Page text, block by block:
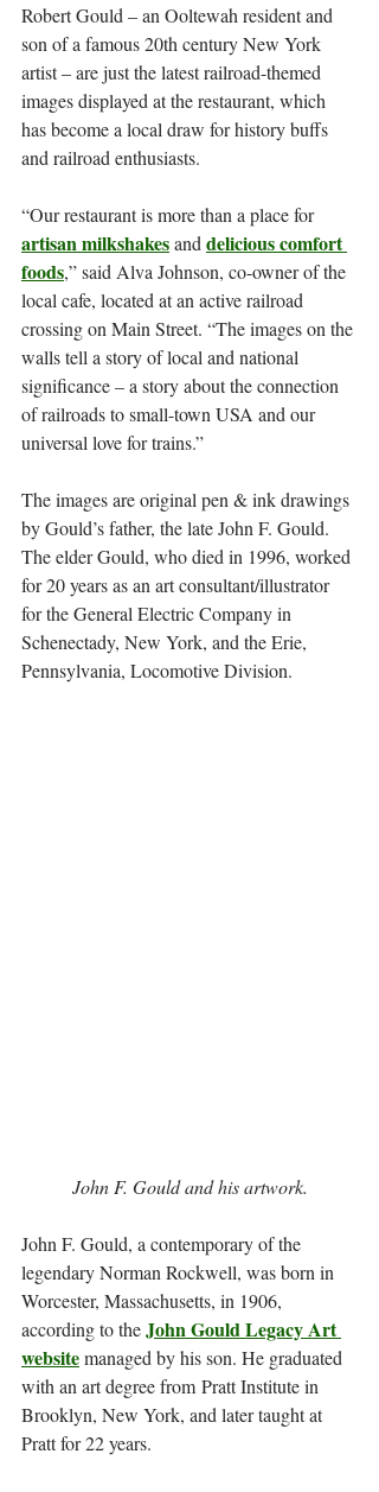
Robert Gould – an Ooltewah resident and
son of a famous 20th century New York
artist – are just the latest railroad-themed
images displayed at the restaurant, which
has become a local draw for history buffs
and railroad enthusiasts.
“Our restaurant is more than a place for
artisan milkshakes and delicious comfort
foods,” said Alva Johnson, co-owner of the
local cafe, located at an active railroad
crossing on Main Street. “The images on the
walls tell a story of local and national
significance – a story about the connection
of railroads to small-town USA and our
universal love for trains.”
The images are original pen & ink drawings
by Gould’s father, the late John F. Gould.
The elder Gould, who died in 1996, worked
for 20 years as an art consultant/illustrator
for the General Electric Company in
Schenectady, New York, and the Erie,
Pennsylvania, Locomotive Division.
John F. Gould and his artwork.
John F. Gould, a contemporary of the
legendary Norman Rockwell, was born in
Worcester, Massachusetts, in 1906,
according to the John Gould Legacy Art
website managed by his son. He graduated
with an art degree from Pratt Institute in
Brooklyn, New York, and later taught at
Pratt for 22 years.